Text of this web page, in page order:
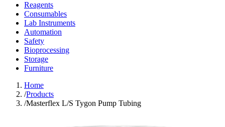
Reagents
Consumables
Lab Instruments
Automation
Safety
Bioprocessing
Storage
Furniture
Home
/Products
/Masterflex L/S Tygon Pump Tubing